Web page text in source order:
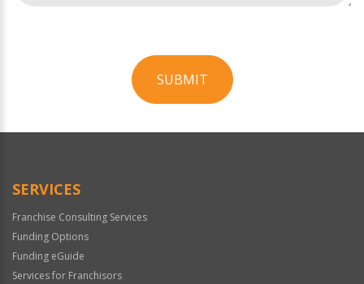
SUBMIT
Official
SERVICES
Franchise Consulting Services
Funding Options
Funding eGuide
Services for Franchisors